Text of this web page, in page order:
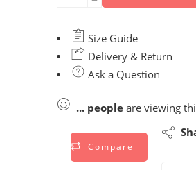
Size Guide
Delivery & Return
Ask a Question
... people are viewing
Compare